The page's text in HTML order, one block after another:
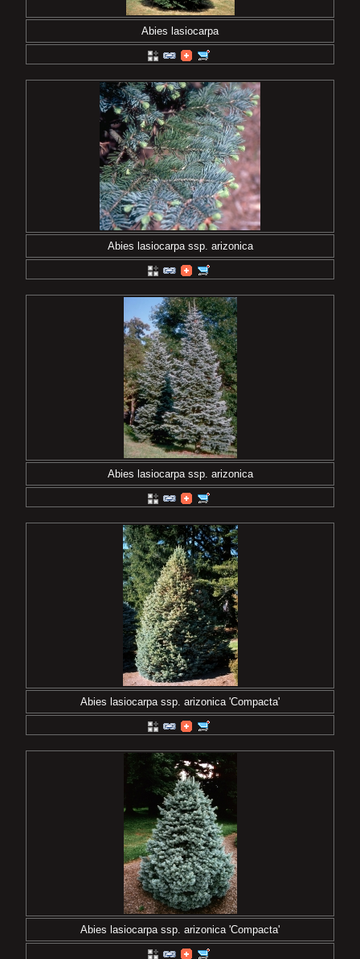
Abies lasiocarpa
Abies lasiocarpa ssp. arizonica
Abies lasiocarpa ssp. arizonica
Abies lasiocarpa ssp. arizonica 'Compacta'
Abies lasiocarpa ssp. arizonica 'Compacta'